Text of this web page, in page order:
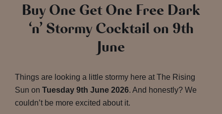
Buy One Get One Free Dark
‘n’ Stormy Cocktail on 9th
June
Things are looking a little stormy here at The Rising
Sun on Tuesday 9th June 2026. And honestly? We
couldn’t be more excited about it.